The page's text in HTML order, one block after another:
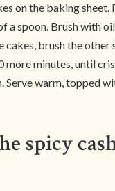
on the baking sheet.
a spoon. Brush with
cakes, brush the other
more minutes, until
Serve warm, topped
spicy